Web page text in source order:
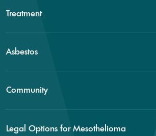
Treatment
Asbestos
Community
Legal Options for Mesothelioma